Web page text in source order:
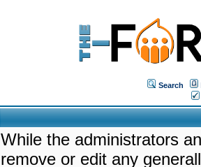
Search
While the administrators
remove or edit any